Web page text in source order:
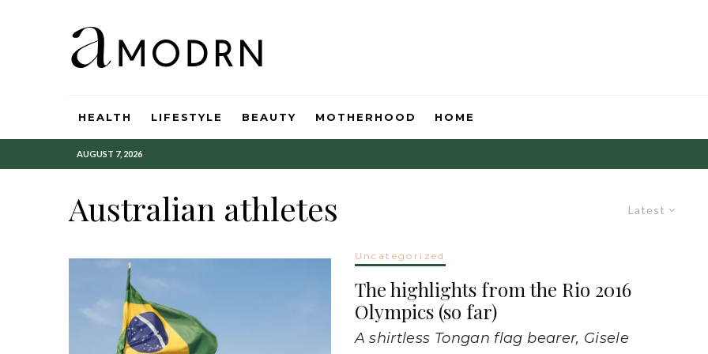
HEALTH LIFESTYLE BEAUTY MOTHERHOOD HOME
AUGUST 7, 2026
Latest
Australian athletes
Uncategorized
The highlights from the Rio 2016
Olympics (so far)
A shirtless Tongan flag bearer, Gisele